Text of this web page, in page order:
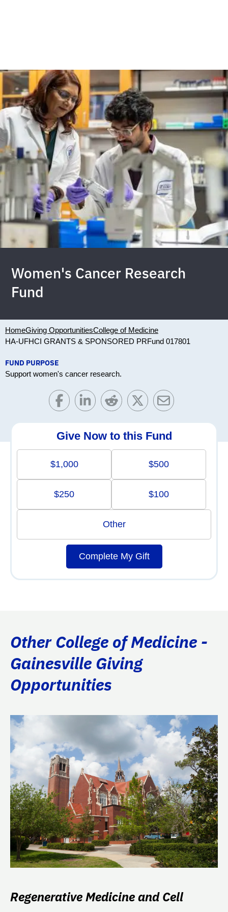
Women's Cancer Research
Fund
HomeGiving OpportunitiesCollege of Medicine
HA-UFHCI GRANTS & SPONSORED PRFund 017801
FUND PURPOSE
Support women's cancer research.
Give Now to this Fund
$1,000 $500
$250 $100
Other
Complete My Gift
Other College of Medicine -
Gainesville Giving
Opportunities
Regenerative Medicine and Cell